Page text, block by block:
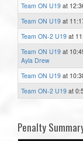
Team ON U19 at
Team ON U19 at
Team ON-2 U19 at
Team ON U19 at
Ayla Drew
Team ON U19 at
Team ON-2 U19 at
Penalty